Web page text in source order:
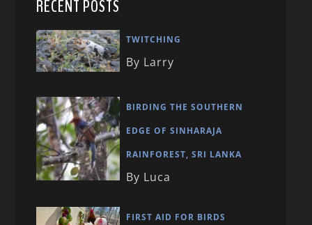
RECENT POSTS
TWITCHING
By Larry
BIRDING THE SOUTHERN
EDGE OF SINHARAJA
RAINFOREST, SRI LANKA
By Luca
FIRST AID FOR BIRDS